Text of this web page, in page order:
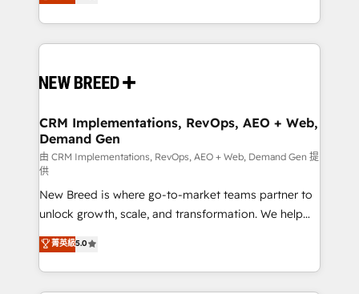
Years Experience | 1,000+ Five-Star Reviews
includes specialized divisions Globalia (AI &
Software) and Point Success Media (Paid Media),
making this the official home for all three brands. 🔄
and system integrations powered by Globalia’s
trainers to drive platform adoption. 📈 Revenue
Generation - Full-funnel marketing and high-
performance advertising via Point Success Media. -
Expert deployment of Breeze AI and custom agents
to automate growth. 🏆 Elite Excellence - 8 platform
accreditations and deep HIPAA-compliance
expertise. - A team of 250+ experts dedicated to
your resilient growth.
CRM Implementations, RevOps, AEO + Web,
Demand Gen
由 CRM Implementations, RevOps, AEO + Web, Demand Gen 提
供
New Breed is where go-to-market teams partner to
unlock growth, scale, and transformation. We help
companies activate HubSpot’s AI-powered
customer platform and operationalize HubSpot’s
Loop Marketing framework through expert-led
services, smart agents, and purpose-built apps,
菁英級5.0